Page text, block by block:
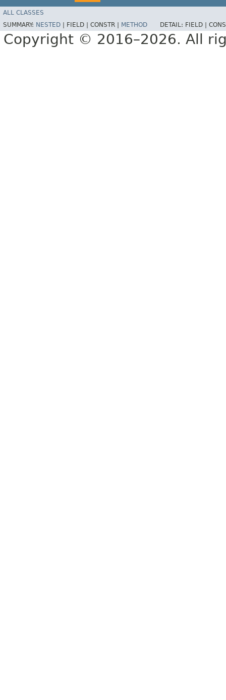
ALL CLASSES
SUMMARY: NESTED FIELD | CONSTR | METHOD DETAIL: FIELD |
Copyright © 2016–2026. All